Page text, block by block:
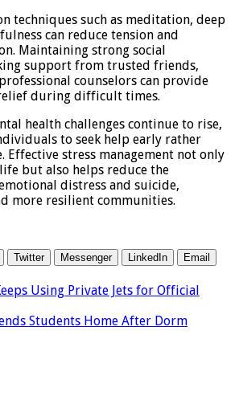
techniques such as meditation, deep
can reduce tension and
Maintaining strong social
support from trusted friends,
counselors can provide
during difficult times.
health challenges continue to rise,
to seek help early rather
Effective stress management not only
but also helps reduce the
distress and suicide,
more resilient communities.
Twitter Messenger LinkedIn
Email
Using Private Jets for Official
Students Home After Dorm